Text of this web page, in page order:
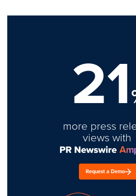
21
more press
views with
Request a Demo